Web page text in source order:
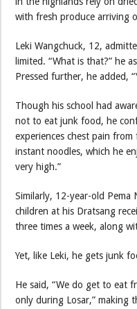
with fresh produce arriving
Leki Wangchuck, 12,
limited. “What is that?” he
Pressed further, he added,
Though his school had
not to eat junk food, he
experiences chest pain
instant noodles, which he
very high.”
Similarly, 12-year-old Pema
children at his Dratsang
three times a week, along
Yet, like Leki, he gets junk
He said, “We do get to eat
only during Losar,” making